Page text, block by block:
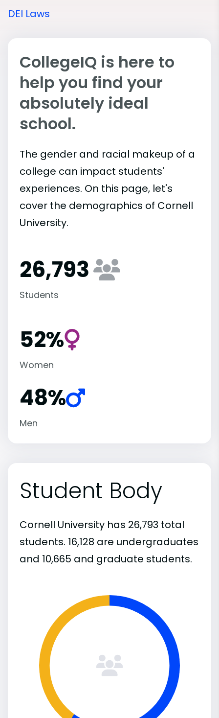
DEI Laws
CollegeIQ is here to
help you find your
absolutely ideal
school.
The gender and racial makeup of a
college can impact students'
experiences. On this page, let's
cover the demographics of Cornell
University.
26,793
Students
52%
Women
48%
Men
Student Body
Cornell University has 26,793 total
students. 16,128 are undergraduates
and 10,665 and graduate students.